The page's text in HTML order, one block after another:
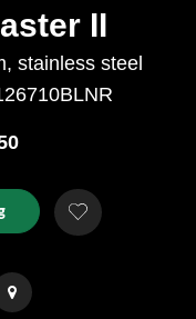
Add
to
II
stainless steel